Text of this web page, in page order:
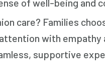
of well-being and
care? Families
with
supportive